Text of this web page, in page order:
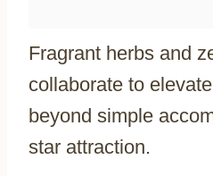
Fragrant herbs and
collaborate to
beyond simple
star attraction.